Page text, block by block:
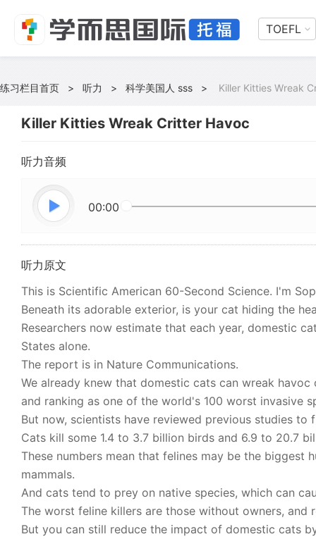
TOEFL
练习栏目首页 > 听力 > 科学美国人 sss > Killer Kitties Wreak
Killer Kitties Wreak Critter Havoc
听力音频
00:00
听力原文
This is Scientific American 60-Second Science. I'm
Beneath its adorable exterior, is your cat hiding the
Researchers now estimate that each year, domestic
States alone.
The report is in Nature Communications.
We already knew that domestic cats can wreak
and ranking as one of the world's 100 worst invasive
But now, scientists have reviewed previous studies
Cats kill some 1.4 to 3.7 billion birds and 6.9 to 20.7
These numbers mean that felines may be the biggest
mammals.
And cats tend to prey on native species, which can
The worst feline killers are those without owners,
But you can still reduce the impact of domestic cats